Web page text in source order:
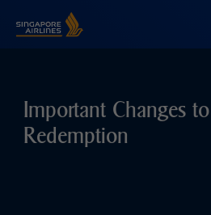
Important Changes
Redemption